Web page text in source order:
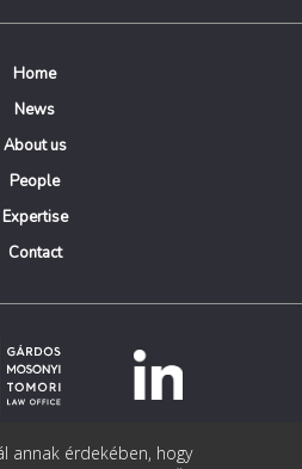
Home
News
About us
People
Expertise
Contact
Tomori Ügyvédi Iroda
annak érdekében, hogy